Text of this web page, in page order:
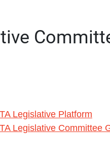
Legislative Platform
Legislative Committee